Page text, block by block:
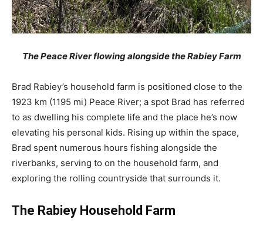
The Peace River flowing alongside the Rabiey Farm
Brad Rabiey’s household farm is positioned close to the
1923 km (1195 mi) Peace River; a spot Brad has referred
to as dwelling his complete life and the place he’s now
elevating his personal kids. Rising up within the space,
Brad spent numerous hours fishing alongside the
riverbanks, serving to on the household farm, and
exploring the rolling countryside that surrounds it.
The Rabiey Household Farm